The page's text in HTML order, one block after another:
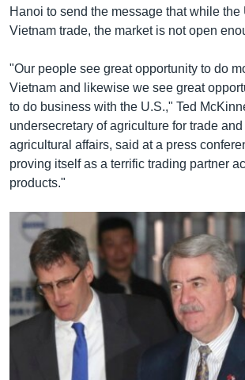
Hanoi to send the message that while the
Vietnam trade, the market is not open
"Our people see great opportunity to do
Vietnam and likewise we see great
to do business with the U.S.," Ted
undersecretary of agriculture for trade
agricultural affairs, said at a press
proving itself as a terrific trading partner
products."